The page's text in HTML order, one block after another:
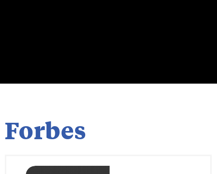
Forbes